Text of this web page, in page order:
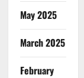
May 2025
March 2025
February